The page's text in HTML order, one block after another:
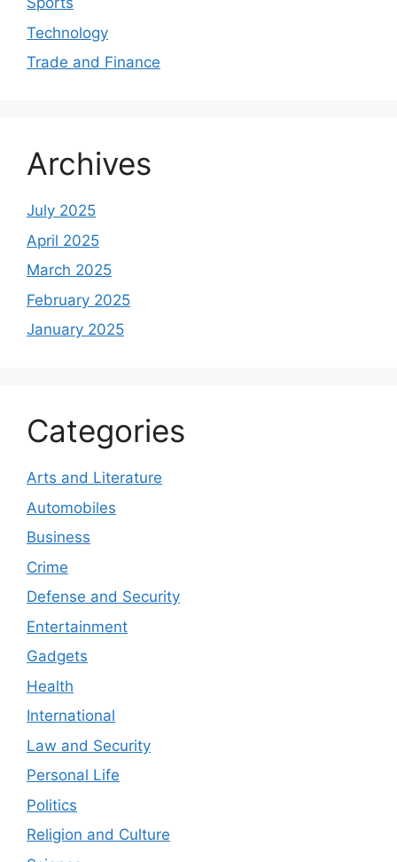
Technology
Trade and Finance
Archives
July 2025
April 2025
March 2025
February 2025
January 2025
Categories
Arts and Literature
Automobiles
Business
Crime
Defense and Security
Entertainment
Gadgets
Health
International
Law and Security
Personal Life
Politics
Religion and Culture